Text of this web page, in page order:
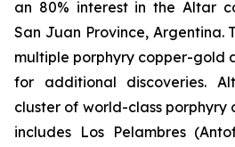
an 80% interest in the Altar
San Juan Province, Argentina.
multiple porphyry copper-gold
for additional discoveries.
cluster of world-class porphyry
includes Los Pelambres